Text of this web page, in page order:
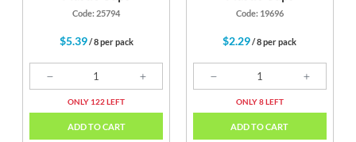
Code: 25794
$5.39/ 8 per pack
ONLY 122 LEFT
ADD TO CART
Code: 19696
$2.29/ 8 per pack
ONLY 8 LEFT
ADD TO CART